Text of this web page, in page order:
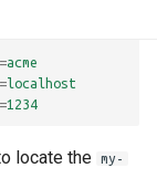
=acme
=localhost
=1234
locate the
my-